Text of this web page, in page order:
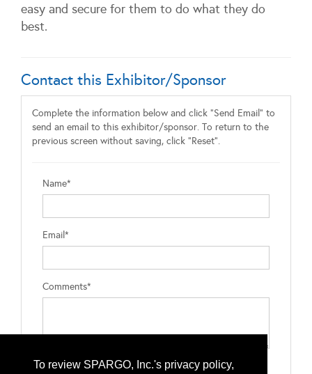
To review SPARGO, Inc.'s privacy policy,
easy and secure for them to do what they do
best.
Contact this Exhibitor/Sponsor
Complete the information below and click "Send Email" to
send an email to this exhibitor/sponsor. To return to the
previous screen without saving, click "Reset".
Name*
Email*
Comments*
Type the letters exactly as they appear*